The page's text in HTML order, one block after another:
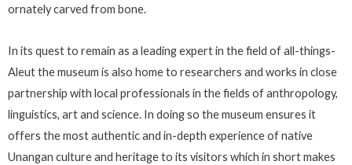
ornately carved from bone.
In its quest to remain as a leading expert in the field of all-things-
Aleut the museum is also home to researchers and works in close
partnership with local professionals in the fields of anthropology,
linguistics, art and science. In doing so the museum ensures it
offers the most authentic and in-depth experience of native
Unangan culture and heritage to its visitors which in short makes